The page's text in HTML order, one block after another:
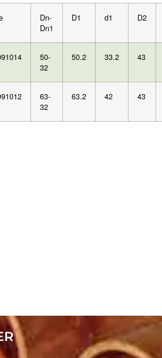
Dn-
Dn1
D1 d1 D2
50-
32
50.2 33.2 43
63-
32
63.2 42 43